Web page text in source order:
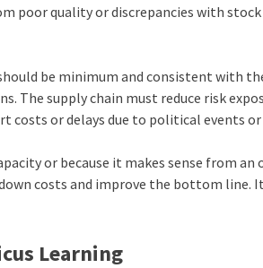
poor quality or discrepancies with
be minimum and consistent with
The supply chain must reduce risk
costs or delays due to political events
or because it makes sense from
costs and improve the bottom line.
Learning